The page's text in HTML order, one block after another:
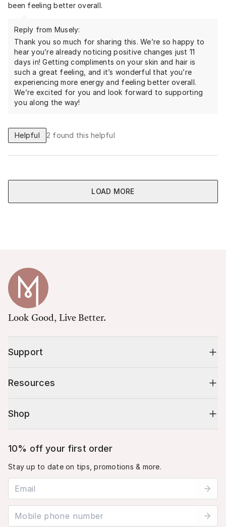
been feeling better overall.
Reply from Musely:
Thank you so much for sharing this. We’re so happy to
hear you’re already noticing positive changes just 11
days in! Getting compliments on your skin and hair is
such a great feeling, and it’s wonderful that you’re
experiencing more energy and feeling better overall.
We’re excited for you and look forward to supporting
you along the way!
Helpful 2 found this helpful
LOAD MORE
Look Good, Live Better.
Support
Resources
Shop
10% off your first order
Stay up to date on tips, promotions & more.
Email address
Mobile phone number